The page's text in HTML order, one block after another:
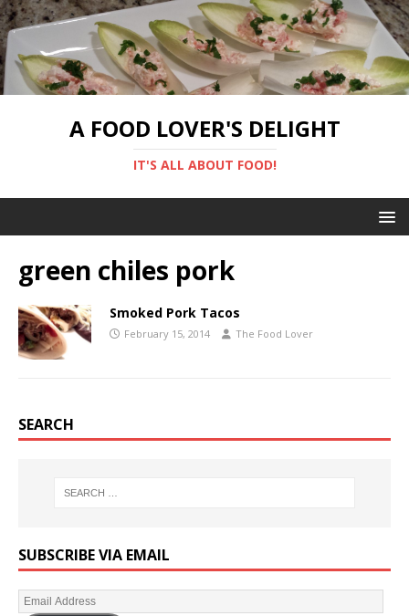
A FOOD LOVER'S DELIGHT
IT'S ALL ABOUT FOOD!
green chiles pork
Smoked Pork Tacos
February 15, 2014 The Food Lover
SEARCH
SUBSCRIBE VIA EMAIL